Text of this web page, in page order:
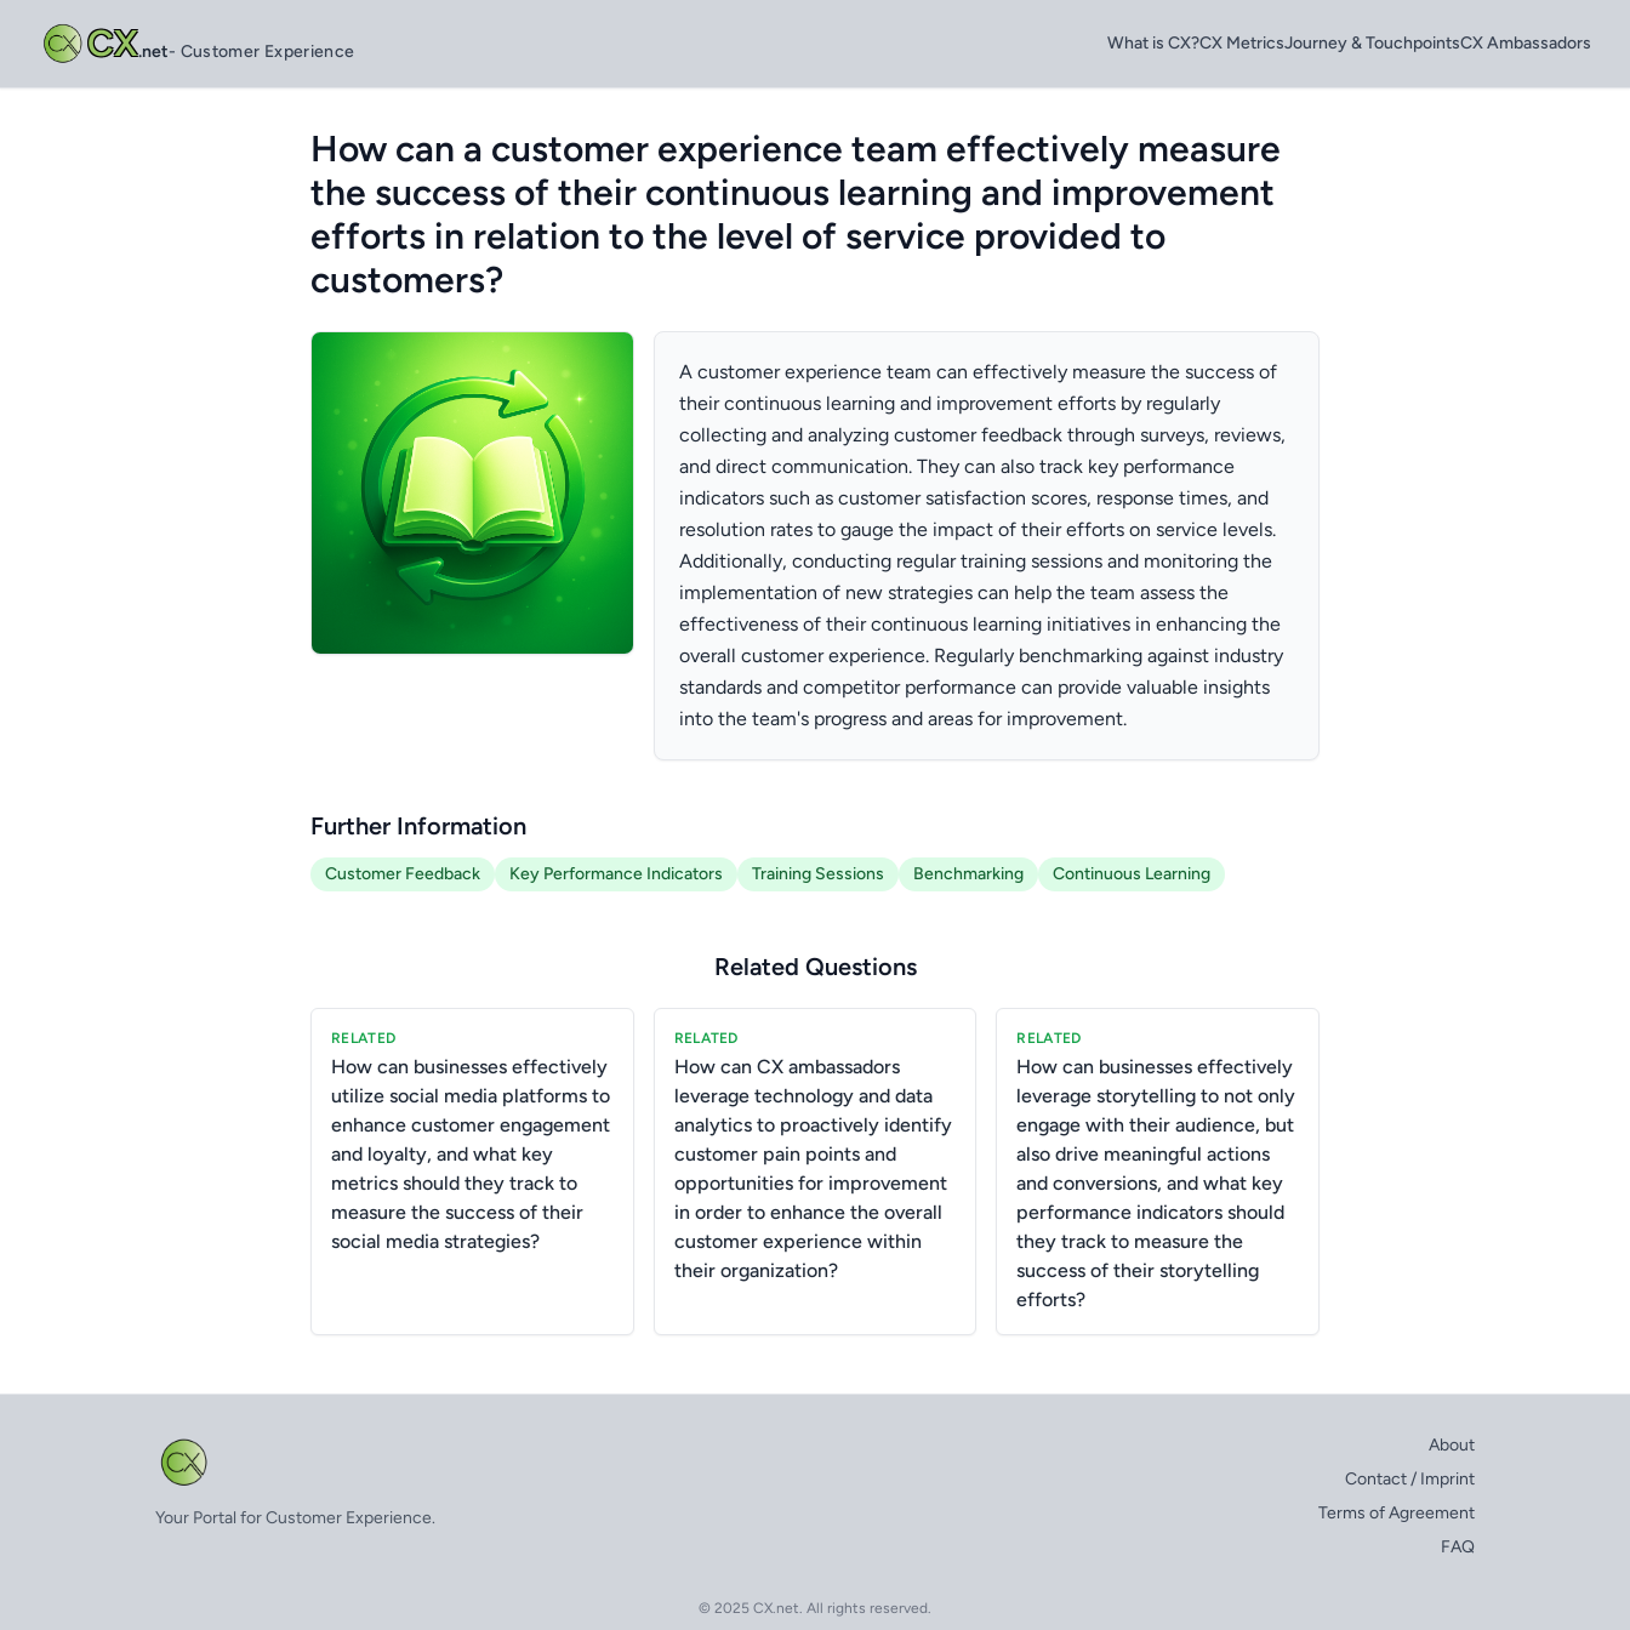
CX.net- Customer Experience What is CX?CX MetricsJourney & TouchpointsCX Ambassadors
How can a customer experience team effectively measure
the success of their continuous learning and improvement
efforts in relation to the level of service provided to
customers?
A customer experience team can effectively measure the success of
their continuous learning and improvement efforts by regularly
collecting and analyzing customer feedback through surveys, reviews,
and direct communication. They can also track key performance
indicators such as customer satisfaction scores, response times, and
resolution rates to gauge the impact of their efforts on service levels.
Additionally, conducting regular training sessions and monitoring the
implementation of new strategies can help the team assess the
effectiveness of their continuous learning initiatives in enhancing the
overall customer experience. Regularly benchmarking against industry
standards and competitor performance can provide valuable insights
into the team's progress and areas for improvement.
Further Information
Customer Feedback Key Performance Indicators Training Sessions Benchmarking Continuous Learning
Related Questions
RELATED
How can businesses effectively
utilize social media platforms to
enhance customer engagement
and loyalty, and what key
metrics should they track to
measure the success of their
social media strategies?
RELATED
How can CX ambassadors
leverage technology and data
analytics to proactively identify
customer pain points and
opportunities for improvement
in order to enhance the overall
customer experience within
their organization?
RELATED
How can businesses effectively
leverage storytelling to not only
engage with their audience, but
also drive meaningful actions
and conversions, and what key
performance indicators should
they track to measure the
success of their storytelling
efforts?
Your Portal for Customer Experience.
About
Contact / Imprint
Terms of Agreement
FAQ
© 2025 CX.net. All rights reserved.